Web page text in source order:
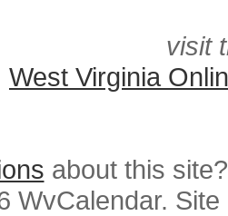
visit
West Virginia
about this
WvCalendar.